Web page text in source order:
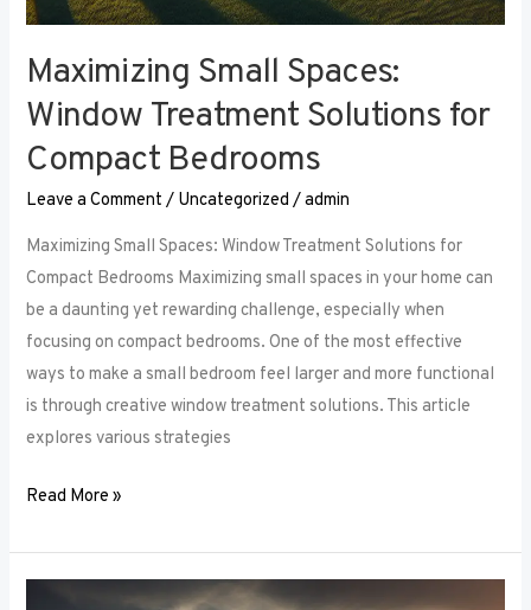
Maximizing Small Spaces:
Window Treatment Solutions for
Compact Bedrooms
Leave a Comment / Uncategorized /admin
Maximizing Small Spaces: Window Treatment Solutions for
Compact Bedrooms Maximizing small spaces in your home can
be a daunting yet rewarding challenge, especially when
focusing on compact bedrooms. One of the most effective
ways to make a small bedroom feel larger and more functional
is through creative window treatment solutions. This article
explores various strategies
Read More »